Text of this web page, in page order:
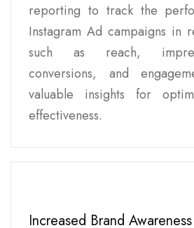
reporting to track the
Instagram Ad campaigns in
such as reach,
conversions, and
valuable insights for
effectiveness.
Increased Brand Awareness